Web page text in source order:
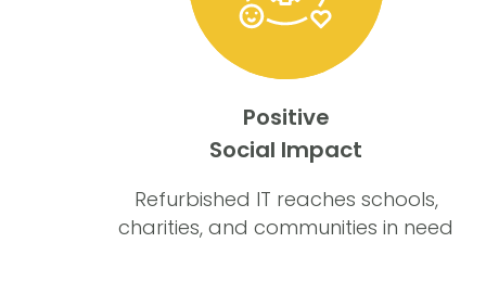
Positive
Social Impact
Refurbished IT reaches schools,
charities, and communities in need